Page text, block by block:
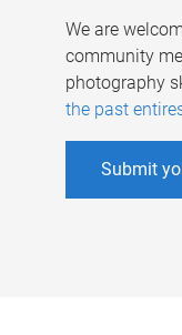
We are
community
photography
the past
Submit